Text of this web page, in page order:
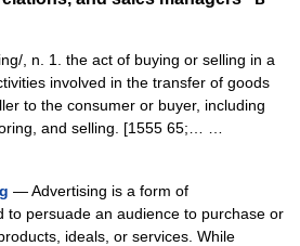
, n. 1. the act of buying or selling in a
involved in the transfer of goods
to the consumer or buyer, including
and selling. [1555 65;… …
— Advertising is a form of
to persuade an audience to purchase or
ideals, or services. While